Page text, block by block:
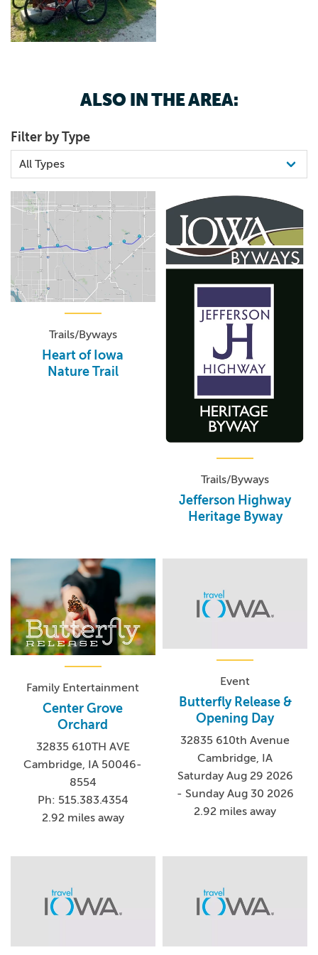
ALSO IN THE AREA:
Filter by Type
Trails/Byways
Heart of Iowa
Nature Trail
Trails/Byways
Jefferson Highway
Heritage Byway
Family Entertainment
Center Grove
Orchard
32835 610TH AVE
Cambridge, IA 50046-
8554
Ph: 515.383.4354
2.92 miles away
Event
Butterfly Release &
Opening Day
32835 610th Avenue
Cambridge, IA
Saturday Aug 29 2026
- Sunday Aug 30 2026
2.92 miles away